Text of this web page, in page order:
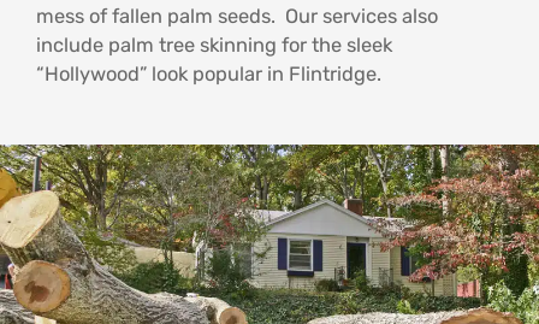
mess of fallen palm seeds. Our services also
include palm tree skinning for the sleek
“Hollywood” look popular in Flintridge.